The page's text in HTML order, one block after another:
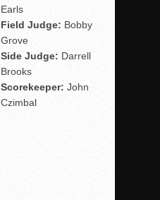
Earls
Field Judge: Bobby
Grove
Side Judge: Darrell
Brooks
Scorekeeper: John
Czimbal